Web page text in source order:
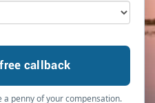
penny of your compensation.